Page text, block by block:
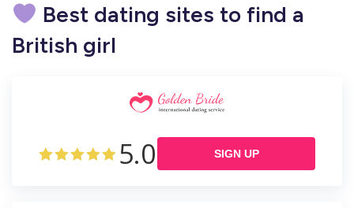
Best dating sites to find a
British girl
5.0 SIGN UP